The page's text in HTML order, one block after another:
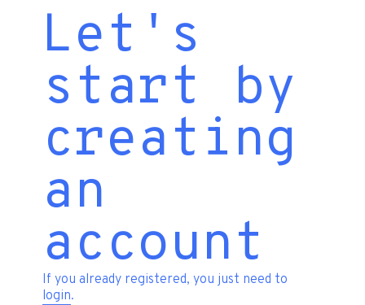
Let's
start by
creating
an
account
If you already registered, you just need to
login.